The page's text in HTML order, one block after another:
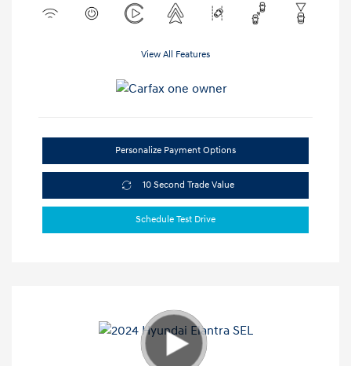
View All Features
Personalize Payment Options
10 Second Trade Value
Schedule Test Drive